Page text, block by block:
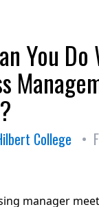
You
College •